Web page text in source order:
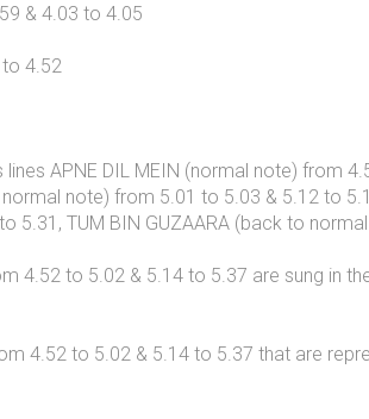
& 4.03 to 4.05
4.52
APNE DIL MEIN (normal note) from
note) from 5.01 to 5.03 & 5.12 to
5.31, TUM BIN GUZAARA (back to
4.52 to 5.02 & 5.14 to 5.37 are sung in
4.52 to 5.02 & 5.14 to 5.37 that are